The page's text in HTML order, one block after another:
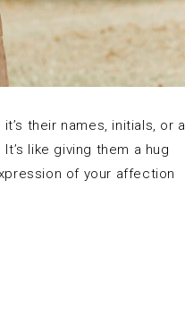
their names, initials, or a
like giving them a hug
of your affection